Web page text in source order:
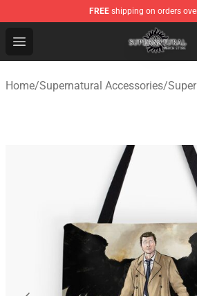
FREE shipping on orders
Open menu
Supernatural Store - Official
Home/Supernatural Accessories/